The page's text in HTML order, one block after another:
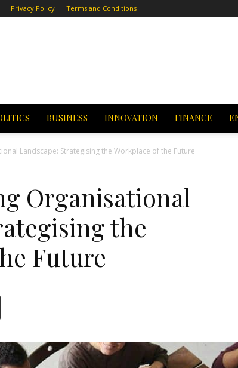
Privacy Policy Terms and Conditions
BUSINESS INNOVATION FINANCE
Landscape: Strategising the Workplace of the Future
Organisational
the
Future